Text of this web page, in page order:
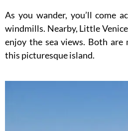
As you wander, you’ll come
windmills. Nearby, Little
enjoy the sea views. Both are
this picturesque island.